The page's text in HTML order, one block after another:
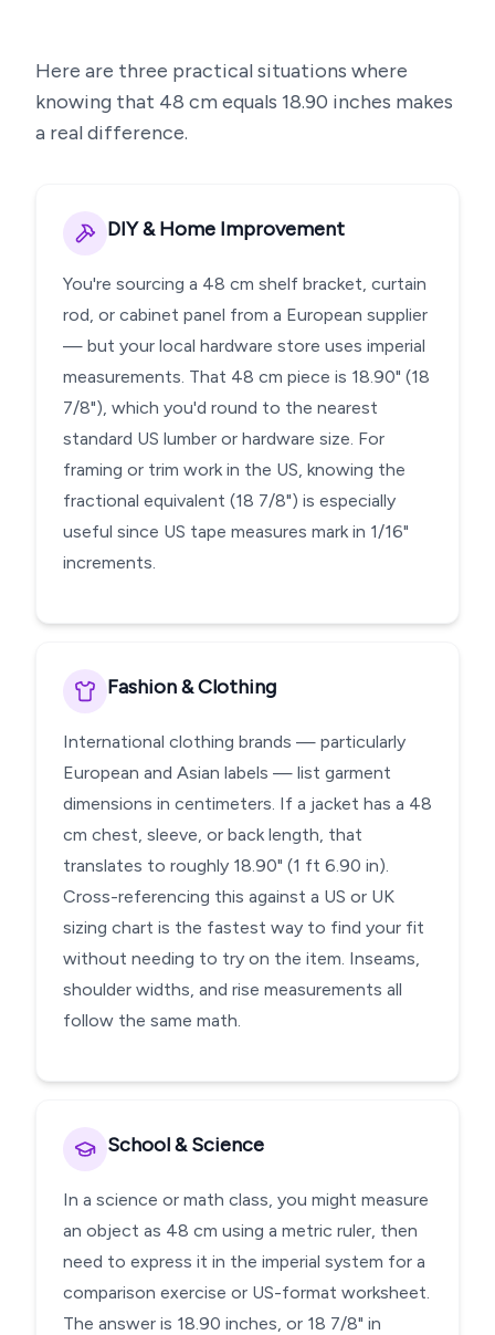
Here are three practical situations where
knowing that 48 cm equals 18.90 inches makes
a real difference.
DIY & Home Improvement
You're sourcing a 48 cm shelf bracket, curtain
rod, or cabinet panel from a European supplier
— but your local hardware store uses imperial
measurements. That 48 cm piece is 18.90" (18
7/8"), which you'd round to the nearest
standard US lumber or hardware size. For
framing or trim work in the US, knowing the
fractional equivalent (18 7/8") is especially
useful since US tape measures mark in 1/16"
increments.
Fashion & Clothing
International clothing brands — particularly
European and Asian labels — list garment
dimensions in centimeters. If a jacket has a 48
cm chest, sleeve, or back length, that
translates to roughly 18.90" (1 ft 6.90 in).
Cross-referencing this against a US or UK
sizing chart is the fastest way to find your fit
without needing to try on the item. Inseams,
shoulder widths, and rise measurements all
follow the same math.
School & Science
In a science or math class, you might measure
an object as 48 cm using a metric ruler, then
need to express it in the imperial system for a
comparison exercise or US-format worksheet.
The answer is 18.90 inches, or 18 7/8" in